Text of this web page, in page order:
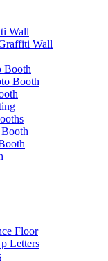
Wall
Wall
Booth
Booth
Floor
Letters